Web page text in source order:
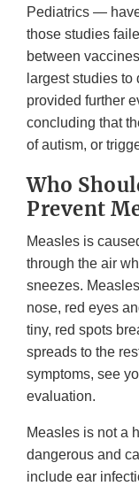
Pediatrics —
those studies
between
largest studies
provided further
concluding that
of autism, or
Who
Prevent
Measles is
through the air
sneezes.
nose, red eyes
tiny, red spots
spreads to the
symptoms, see
evaluation.
Measles is not a
dangerous and
include ear